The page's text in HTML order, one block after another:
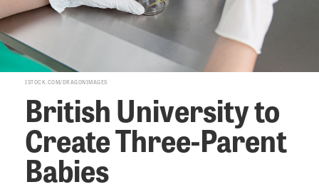
ISTOCK.COM/DRAGONIMAGES
British University to
Create Three-Parent
Babies